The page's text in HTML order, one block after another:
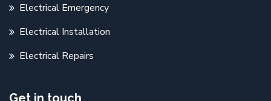
Electrical Emergency
Electrical Installation
Electrical Repairs